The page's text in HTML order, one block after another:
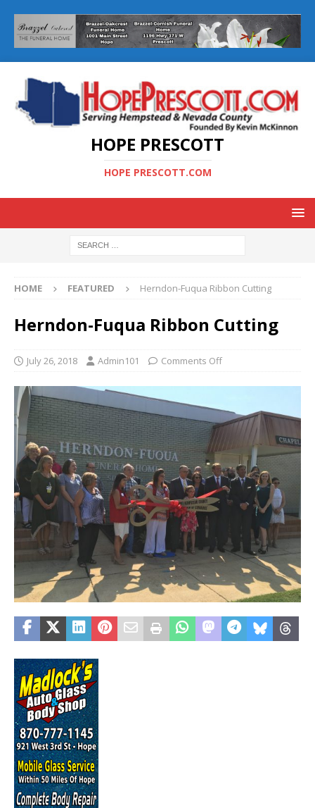
HOPE PRESCOTT
HOPE PRESCOTT.COM
HOME FEATURED Herndon-Fuqua Ribbon Cutting
Herndon-Fuqua Ribbon Cutting
July 26, 2018 Admin101 Comments Off